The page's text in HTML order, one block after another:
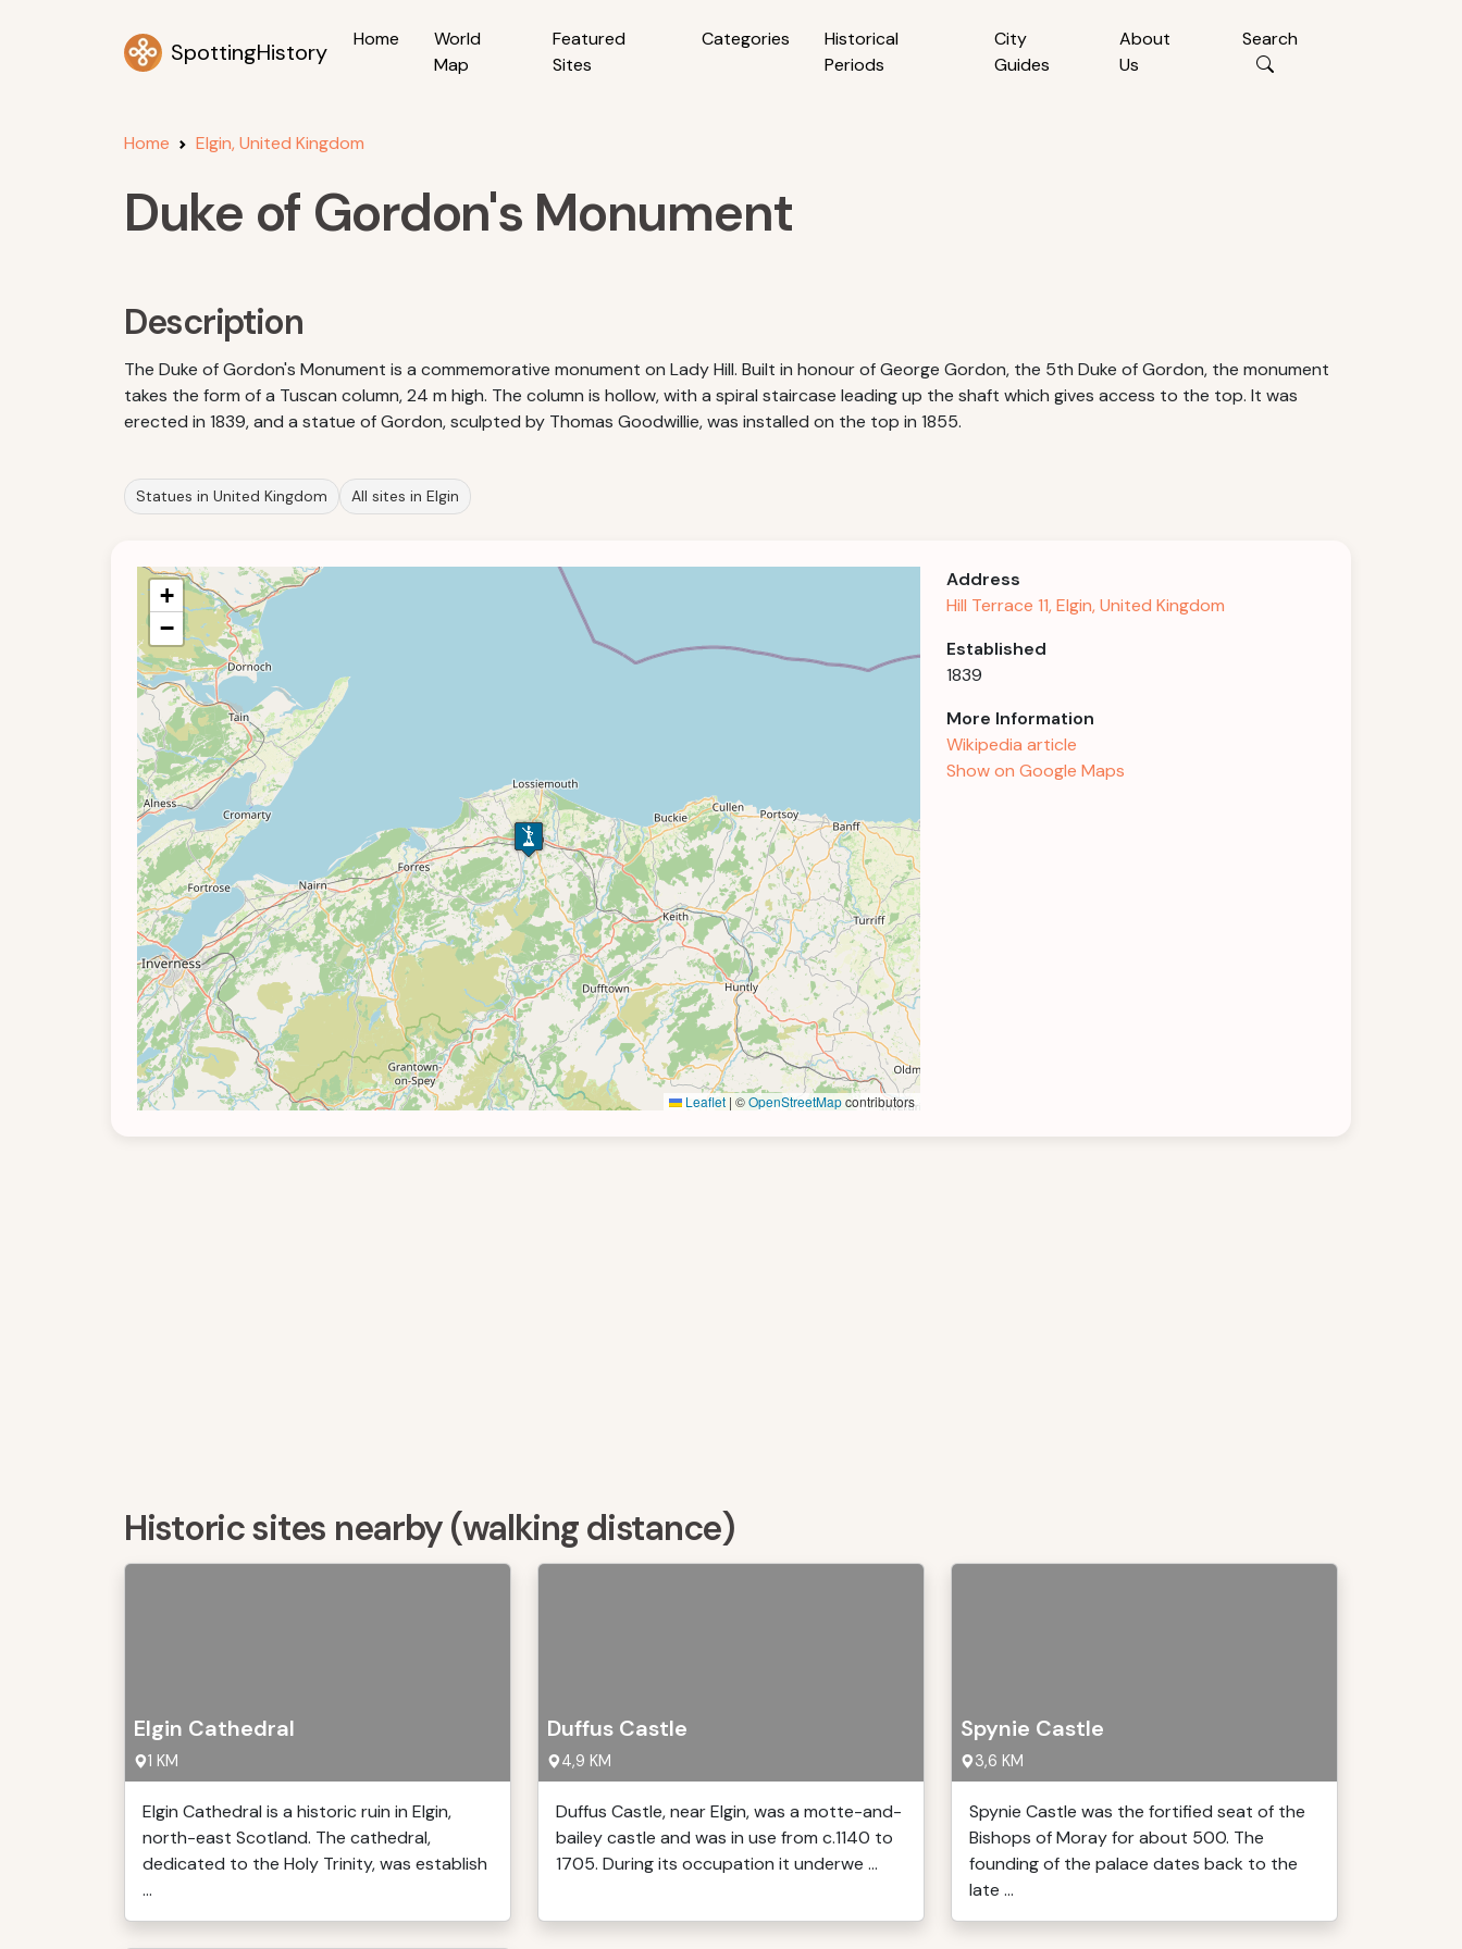
SpottingHistory Home
World
Map
Featured
Sites
Categories
Historical
Periods
City
Guides
About
Us
Search
Home Elgin, United Kingdom
Duke of Gordon's Monument
Description
The Duke of Gordon's Monument is a commemorative monument on Lady Hill. Built in honour of George Gordon, the 5th Duke of Gordon, the monument
takes the form of a Tuscan column, 24 m high. The column is hollow, with a spiral staircase leading up the shaft which gives access to the top. It was
erected in 1839, and a statue of Gordon, sculpted by Thomas Goodwillie, was installed on the top in 1855.
Statues in United Kingdom All sites in Elgin
+
−
Leaflet | ©OpenStreetMapcontributors
Address
Hill Terrace 11, Elgin, United Kingdom
Established
1839
More Information
Wikipedia article
Show on Google Maps
Historic sites nearby (walking distance)
Elgin Cathedral
1 KM
Elgin Cathedral is a historic ruin in Elgin,
north-east Scotland. The cathedral,
dedicated to the Holy Trinity, was establish
...
Duffus Castle
4,9 KM
Duffus Castle, near Elgin, was a motte-and-
bailey castle and was in use from c.1140 to
1705. During its occupation it underwe ...
Spynie Castle
3,6 KM
Spynie Castle was the fortified seat of the
Bishops of Moray for about 500. The
founding of the palace dates back to the
late ...